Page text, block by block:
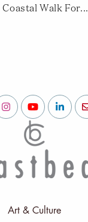
Walk For...
Art & Culture